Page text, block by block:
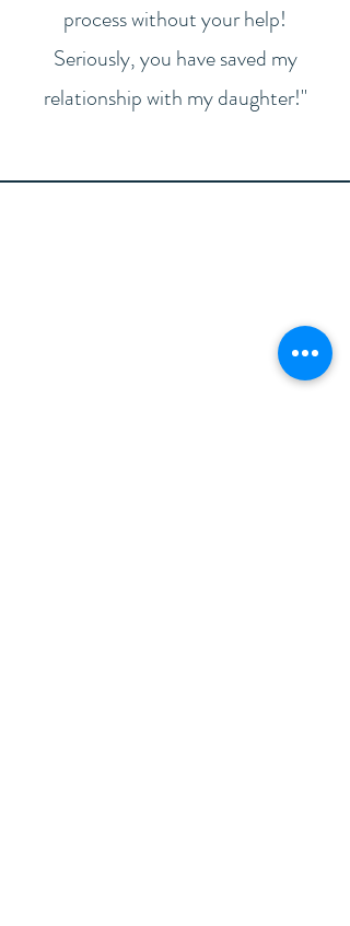
process without your help!
Seriously, you have saved my
relationship with my daughter!"